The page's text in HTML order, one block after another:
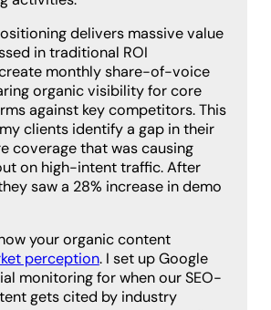
delivers massive value
in traditional ROI
monthly share-of-voice
organic visibility for core
against key competitors. This
clients identify a gap in their
coverage that was causing
on high-intent traffic. After
saw a 28% increase in demo
your organic content
perception. I set up Google
monitoring for when our SEO-
gets cited by industry